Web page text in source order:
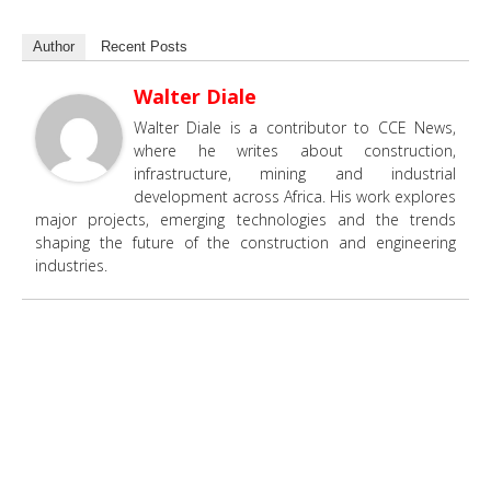
Author Recent Posts
Walter Diale
Walter Diale is a contributor to CCE News,
where he writes about construction,
infrastructure, mining and industrial
development across Africa. His work explores
major projects, emerging technologies and the trends
shaping the future of the construction and engineering
industries.